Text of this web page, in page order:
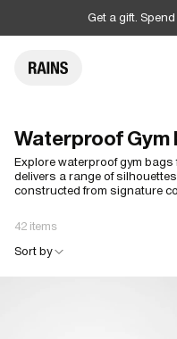
Get a gift.
Waterproof Gym
Explore waterproof gym
delivers a range of
constructed from signature
42 items
Sort by